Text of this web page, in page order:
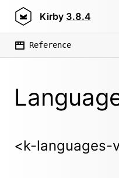
Kirby 3.8.4
Reference
<k-languages-